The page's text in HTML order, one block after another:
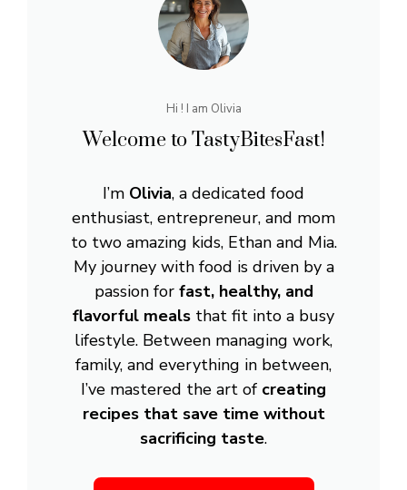
Hi ! I am Olivia
Welcome to TastyBitesFast!
I’m Olivia, a dedicated food
enthusiast, entrepreneur, and mom
to two amazing kids, Ethan and Mia.
My journey with food is driven by a
passion for fast, healthy, and
flavorful meals that fit into a busy
lifestyle. Between managing work,
family, and everything in between,
I’ve mastered the art of creating
recipes that save time without
sacrificing taste.